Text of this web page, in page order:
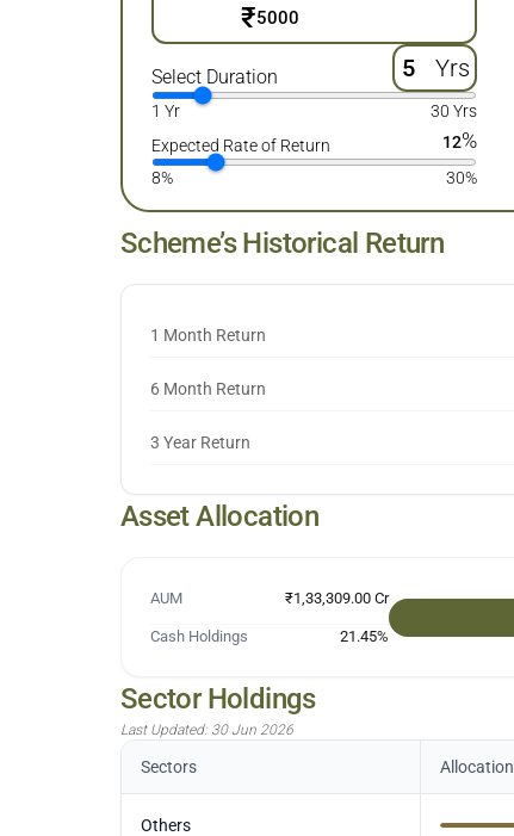
₹
Select Duration Yrs
1 Yr
30 Yrs
Expected Rate of Return
12%
8% 30%
Scheme’s Historical Return
1 Month Return
6 Month Return
3 Year Return
Asset Allocation
AUM ₹1,33,309.00 Cr
Cash Holdings 21.45%
Sector Holdings
Last Updated: 30 Jun 2026
Sectors Allocation
Others